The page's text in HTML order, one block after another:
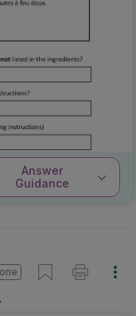
Answer
Guidance